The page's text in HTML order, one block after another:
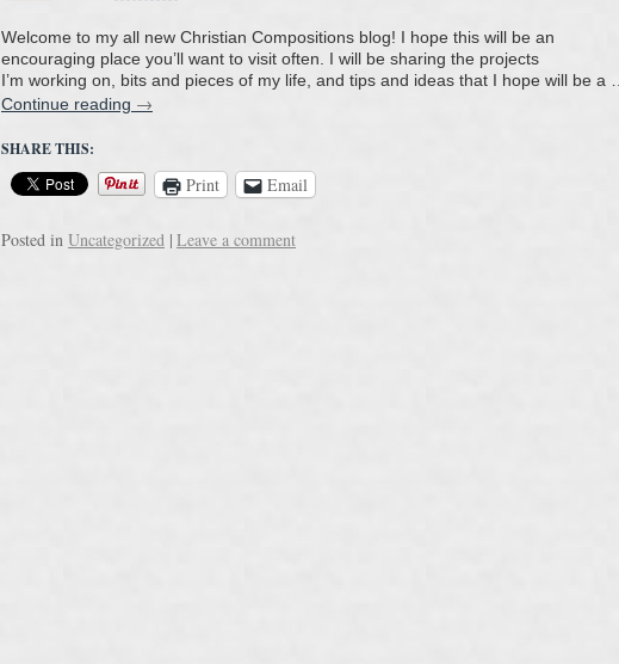
Welcome to my all new Christian Compositions blog! I hope this will be an
encouraging place you’ll want to visit often. I will be sharing the projects
I’m working on, bits and pieces of my life, and tips and ideas that I hope will be a …
Continue reading →
SHARE THIS:
Print Email
Posted in Uncategorized | Leave a comment